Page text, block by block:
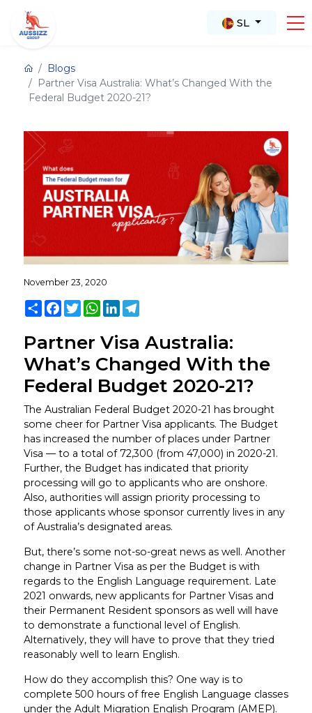
SL
Blogs
Partner Visa Australia: What’s Changed With the
Federal Budget 2020-21?
November 23, 2020
ShareFacebook
TwitterWhatsApp
LinkedInTelegram
Partner Visa Australia:
What’s Changed With the
Federal Budget 2020-21?
The Australian Federal Budget 2020-21 has brought
some cheer for Partner Visa applicants. The Budget
has increased the number of places under Partner
Visa — to a total of 72,300 (from 47,000) in 2020-21.
Further, the Budget has indicated that priority
processing will go to applicants who are onshore.
Also, authorities will assign priority processing to
those applicants whose sponsor currently lives in any
of Australia’s designated areas.
But, there’s some not-so-great news as well. Another
change in Partner Visa as per the Budget is with
regards to the English Language requirement. Late
2021 onwards, new applicants for Partner Visas and
their Permanent Resident sponsors as well will have
to demonstrate a functional level of English.
Alternatively, they will have to prove that they tried
reasonably well to learn English.
How do they accomplish this? One way is to
complete 500 hours of free English Language classes
under the Adult Migration English Program (AMEP).